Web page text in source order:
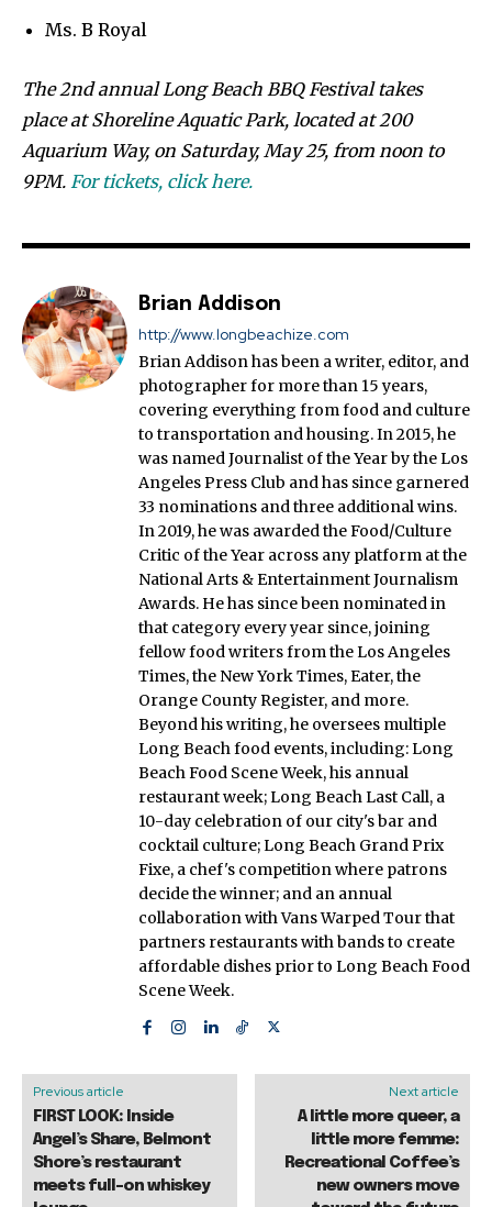
Ms. B Royal
The 2nd annual Long Beach BBQ Festival takes
place at Shoreline Aquatic Park, located at 200
Aquarium Way, on Saturday, May 25, from noon to
9PM. For tickets, click here.
Brian Addison
http://www.longbeachize.com
Brian Addison has been a writer, editor, and
photographer for more than 15 years,
covering everything from food and culture
to transportation and housing. In 2015, he
was named Journalist of the Year by the Los
Angeles Press Club and has since garnered
33 nominations and three additional wins.
In 2019, he was awarded the Food/Culture
Critic of the Year across any platform at the
National Arts & Entertainment Journalism
Awards. He has since been nominated in
that category every year since, joining
fellow food writers from the Los Angeles
Times, the New York Times, Eater, the
Orange County Register, and more.
Beyond his writing, he oversees multiple
Long Beach food events, including: Long
Beach Food Scene Week, his annual
restaurant week; Long Beach Last Call, a
10-day celebration of our city's bar and
cocktail culture; Long Beach Grand Prix
Fixe, a chef's competition where patrons
decide the winner; and an annual
collaboration with Vans Warped Tour that
partners restaurants with bands to create
affordable dishes prior to Long Beach Food
Scene Week.
Previous article
FIRST LOOK: Inside
Angel’s Share, Belmont
Shore’s restaurant
meets full-on whiskey
Next article
A little more queer, a
little more femme:
Recreational Coffee’s
new owners move